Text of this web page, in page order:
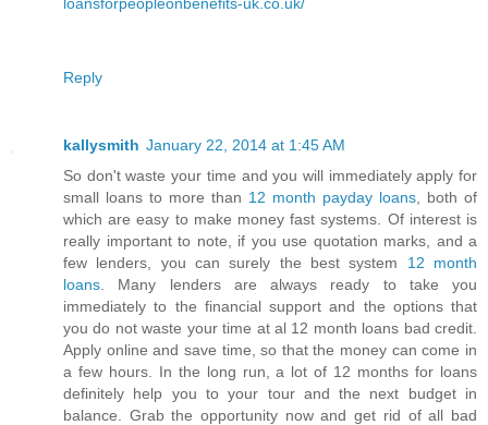
Reply
kallysmith January 22, 2014 at 1:45 AM
So don't waste your time and you will immediately apply for
small loans to more than 12 month payday loans , both of
which are easy to make money fast systems. Of interest is
really important to note, if you use quotation marks, and a
few lenders, you can surely the best system 12 month
loans . Many lenders are always ready to take you
immediately to the financial support and the options that
you do not waste your time at al 12 month loans bad credit.
Apply online and save time, so that the money can come in
a few hours. In the long run, a lot of 12 months for loans
definitely help you to your tour and the next budget in
balance. Grab the opportunity now and get rid of all bad